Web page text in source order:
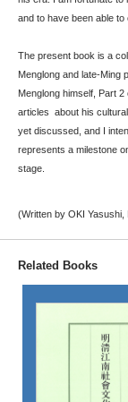
and to have been able
The present book is a
Menglong and late-Ming
Menglong himself, Part
articles about his
yet discussed, and I
represents a milestone
stage.
(Written by OKI Yasushi,
Related Books